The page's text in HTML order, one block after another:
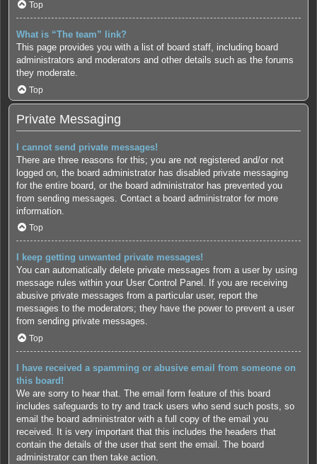
Top
What is “The team” link?
This page provides you with a list of board staff, including board
administrators and moderators and other details such as the forums
they moderate.
Top
Private Messaging
I cannot send private messages!
There are three reasons for this; you are not registered and/or not
logged on, the board administrator has disabled private messaging
for the entire board, or the board administrator has prevented you
from sending messages. Contact a board administrator for more
information.
Top
I keep getting unwanted private messages!
You can automatically delete private messages from a user by using
message rules within your User Control Panel. If you are receiving
abusive private messages from a particular user, report the
messages to the moderators; they have the power to prevent a user
from sending private messages.
Top
I have received a spamming or abusive email from someone on
this board!
We are sorry to hear that. The email form feature of this board
includes safeguards to try and track users who send such posts, so
email the board administrator with a full copy of the email you
received. It is very important that this includes the headers that
contain the details of the user that sent the email. The board
administrator can then take action.